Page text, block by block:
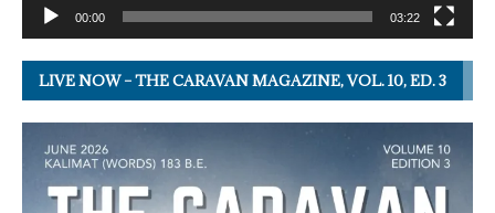
00:00 03:22
LIVE NOW – THE CARAVAN MAGAZINE, VOL. 10, ED. 3